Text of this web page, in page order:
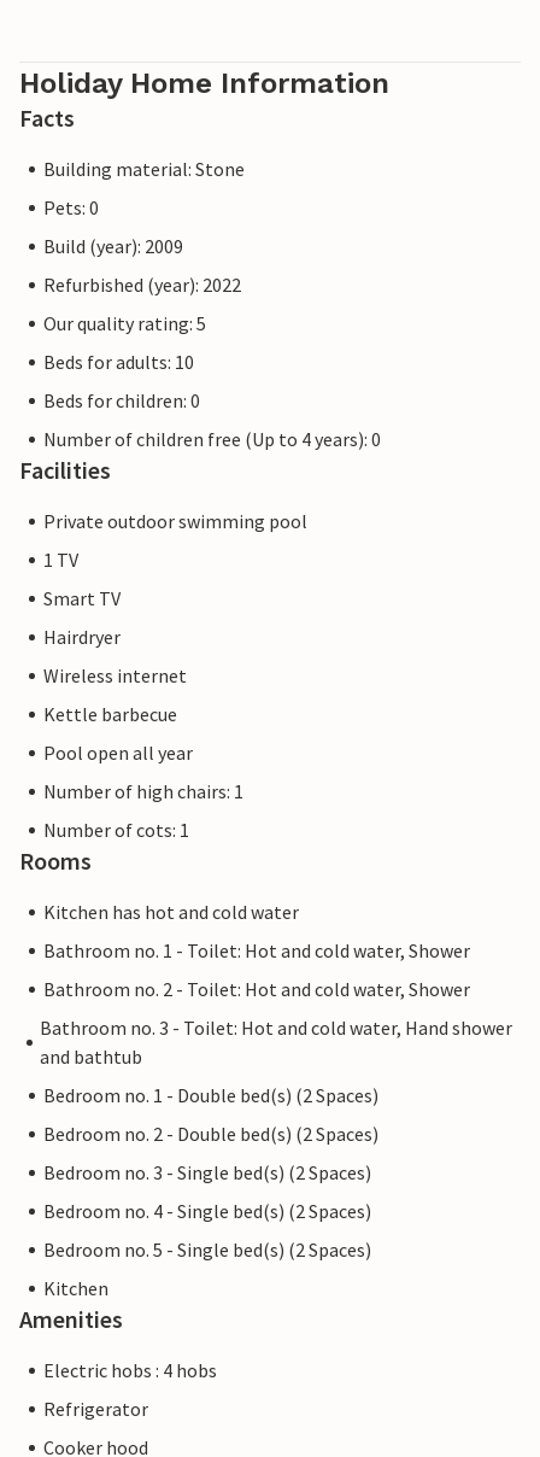
Holiday Home Information
Facts
Building material: Stone
Pets: 0
Build (year): 2009
Refurbished (year): 2022
Our quality rating: 5
Beds for adults: 10
Beds for children: 0
Number of children free (Up to 4 years): 0
Facilities
Private outdoor swimming pool
1 TV
Smart TV
Hairdryer
Wireless internet
Kettle barbecue
Pool open all year
Number of high chairs: 1
Number of cots: 1
Rooms
Kitchen has hot and cold water
Bathroom no. 1 - Toilet: Hot and cold water, Shower
Bathroom no. 2 - Toilet: Hot and cold water, Shower
Bathroom no. 3 - Toilet: Hot and cold water, Hand shower
and bathtub
Bedroom no. 1 - Double bed(s) (2 Spaces)
Bedroom no. 2 - Double bed(s) (2 Spaces)
Bedroom no. 3 - Single bed(s) (2 Spaces)
Bedroom no. 4 - Single bed(s) (2 Spaces)
Bedroom no. 5 - Single bed(s) (2 Spaces)
Kitchen
Amenities
Electric hobs : 4 hobs
Refrigerator
Cooker hood